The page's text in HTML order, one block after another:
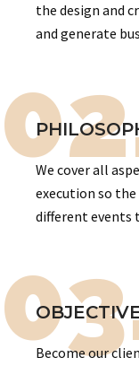
the design and
and generate
We cover all
execution so
different events
Become our